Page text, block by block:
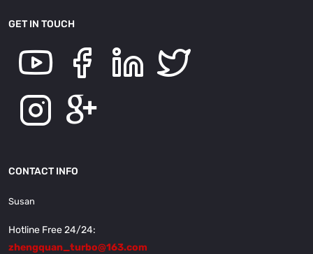
GET IN TOUCH
CONTACT INFO
Susan
Hotline Free 24/24:
zhengquan_turbo@163.com